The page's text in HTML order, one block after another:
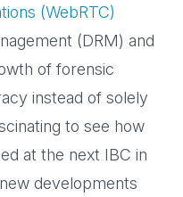
(WebRTC)
(DRM) and
of forensic
instead of solely
to see how
at the next IBC in
developments